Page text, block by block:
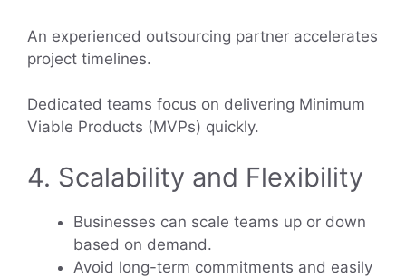
An experienced outsourcing partner accelerates
project timelines.
Dedicated teams focus on delivering Minimum
Viable Products (MVPs) quickly.
4. Scalability and Flexibility
Businesses can scale teams up or down
based on demand.
Avoid long-term commitments and easily